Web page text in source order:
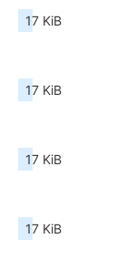
17 KiB
17 KiB
17 KiB
17 KiB